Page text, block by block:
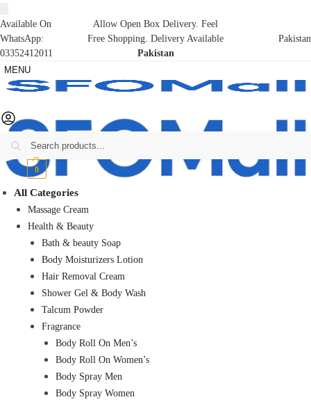
Available On
WhatsApp:
03352412011
Allow Open Box Delivery. Feel
Free Shopping. Delivery Available
Pakistan
Pakistan
MENU
₨0 0
All Categories
Massage Cream
Health & Beauty
Bath & beauty Soap
Body Moisturizers Lotion
Hair Removal Cream
Shower Gel & Body Wash
Talcum Powder
Fragrance
Body Roll On Men’s
Body Roll On Women’s
Body Spray Men
Body Spray Women